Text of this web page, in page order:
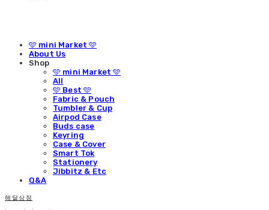
🩵 mini Market 🩵
About Us
Shop
🩵 mini Market 🩵
All
🩵 Best 🩵
Fabric & Pouch
Tumbler & Cup
Airpod Case
Buds case
Keyring
Case & Cover
Smart Tok
Stationery
Jibbitz & Etc
Q&A
해달상점